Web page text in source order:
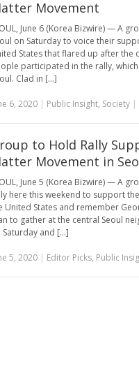
Movement
June 6 (Korea Bizwire) — A
on Saturday to voice their
States that flared up after the
participated in the rally,
Clad in [...]
6, 2020| Public Insight, Society |
to Hold Rally
Movement in
June 5 (Korea Bizwire) — A
here this weekend to support
United States and remember
to gather at the central Seoul
Saturday and [...]
5, 2020| Editor Picks, Public